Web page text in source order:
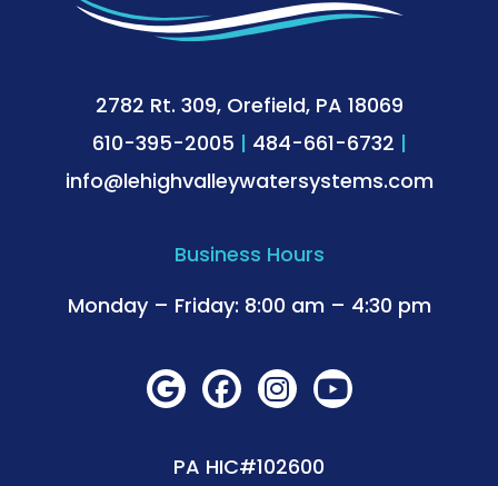
2782 Rt. 309, Orefield, PA 18069
610-395-2005 | 484-661-6732 |
info@lehighvalleywatersystems.com
Business Hours
Monday – Friday: 8:00 am – 4:30 pm
PA HIC#102600